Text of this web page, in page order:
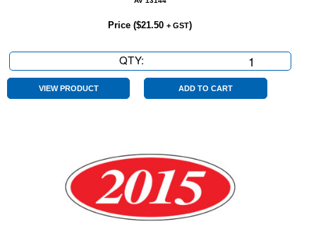
Price ($21.50 + GST)
QTY:
2013
Blue/White
VIEW PRODUCT ADD TO CART